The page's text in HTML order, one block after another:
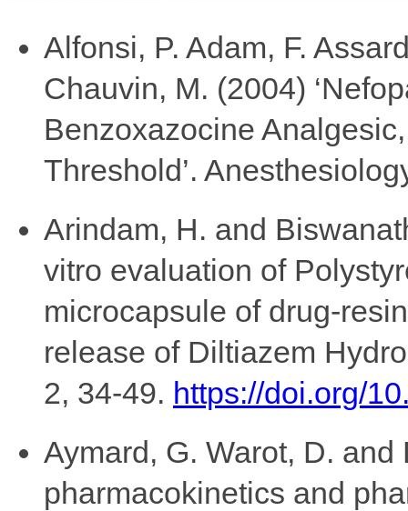
Alfonsi, P. Adam, F.
Chauvin, M. (2004)
Benzoxazocine
Threshold’.
Arindam, H. and
vitro evaluation of
microcapsule of drug-
release of Diltiazem
2, 34-49. https://doi.org/
Aymard, G. Warot, D. and
pharmacokinetics and